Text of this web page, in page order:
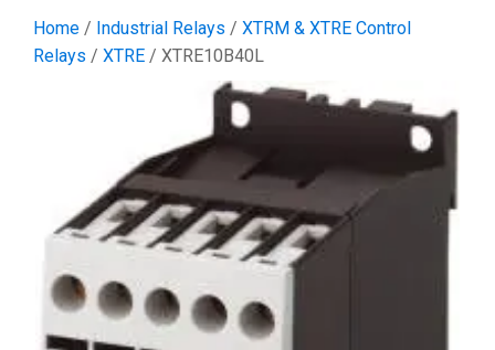
Home / Industrial Relays / XTRM & XTRE Control
Relays / XTRE / XTRE10B40L